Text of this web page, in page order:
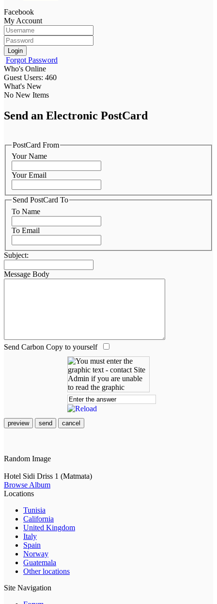
Facebook
My Account
Login
Forgot Password
Who's Online
Guest Users: 460
What's New
No New Items
Send an Electronic PostCard
PostCard From
Your Name
Your Email
Send PostCard To
To Name
To Email
Subject:
Message Body
Send Carbon Copy to yourself
preview send cancel
Random Image
Hotel Sidi Driss 1 (Matmata)
Browse Album
Locations
Tunisia
California
United Kingdom
Italy
Spain
Norway
Guatemala
Other locations
Site Navigation